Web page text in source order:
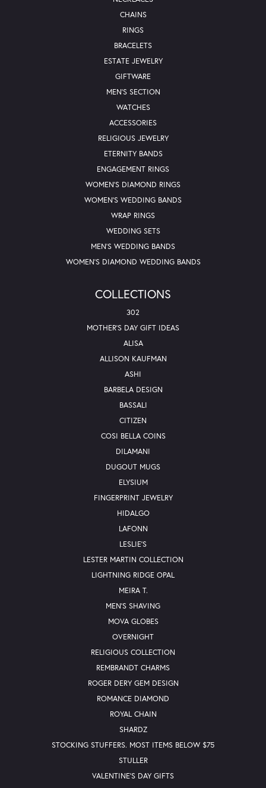
CHAINS
RINGS
BRACELETS
ESTATE JEWELRY
GIFTWARE
MEN'S SECTION
WATCHES
ACCESSORIES
RELIGIOUS JEWELRY
ETERNITY BANDS
ENGAGEMENT RINGS
WOMEN'S DIAMOND RINGS
WOMEN'S WEDDING BANDS
WRAP RINGS
WEDDING SETS
MEN'S WEDDING BANDS
WOMEN'S DIAMOND WEDDING BANDS
COLLECTIONS
302
MOTHER'S DAY GIFT IDEAS
ALISA
ALLISON KAUFMAN
ASHI
BARBELA DESIGN
BASSALI
CITIZEN
COSI BELLA COINS
DILAMANI
DUGOUT MUGS
ELYSIUM
FINGERPRINT JEWELRY
HIDALGO
LAFONN
LESLIE'S
LESTER MARTIN COLLECTION
LIGHTNING RIDGE OPAL
MEIRA T.
MEN'S SHAVING
MOVA GLOBES
OVERNIGHT
RELIGIOUS COLLECTION
REMBRANDT CHARMS
ROGER DERY GEM DESIGN
ROMANCE DIAMOND
ROYAL CHAIN
SHARDZ
STOCKING STUFFERS. MOST ITEMS BELOW $75
STULLER
VALENTINE'S DAY GIFTS